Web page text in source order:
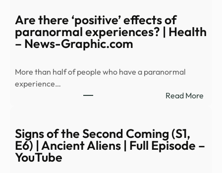
the
Are there ‘positive’ effects of
paranormal experiences? | Health
– News-Graphic.com
More than half of people who have a paranormal
experience…
Read More:
Signs of the Second Coming (S1,
E6) | Ancient Aliens | Full Episode –
YouTube